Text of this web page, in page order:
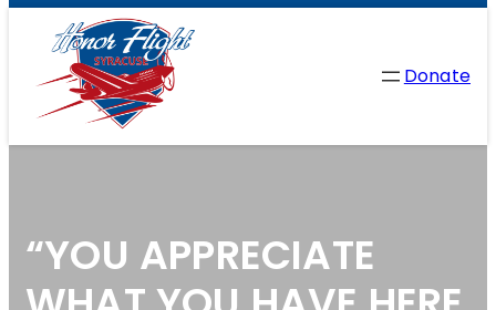
Donate
“YOU APPRECIATE